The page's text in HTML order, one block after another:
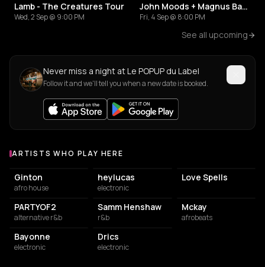
Lamb - The Creatures Tour
Wed, 2 Sep @ 9:00 PM
John Moods + Magnus Bang Olsen
Fri, 4 Sep @ 8:00 PM
See all upcoming
Never miss a night at Le POPUP du Label
Follow it and we'll tell you when a new date is booked.
Artists who play at Le POPUP du Label
ARTISTS WHO PLAY HERE
Ginton
afro house
heylucas
electronic
Love Spells
PARTYOF2
alternative r&b
Samm Henshaw
r&b
Mckay
afrobeats
Bayonne
electronic
Drics
electronic